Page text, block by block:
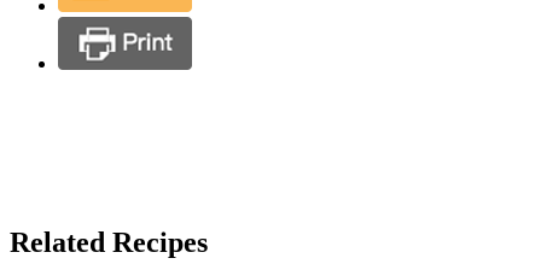
Related Recipes